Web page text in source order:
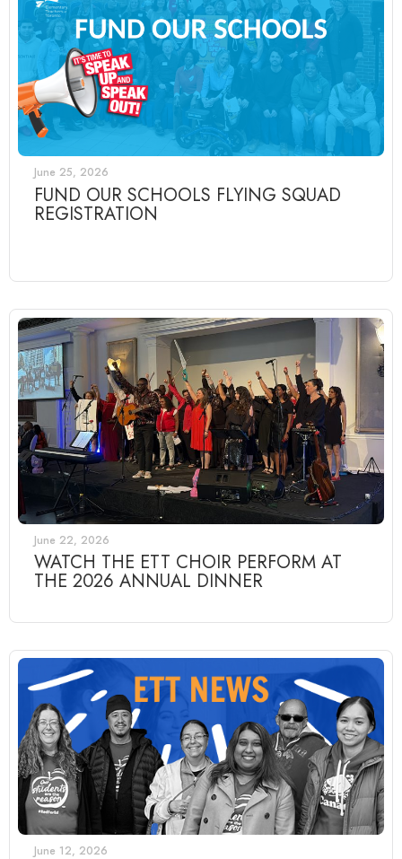
June 25, 2026
FUND OUR SCHOOLS FLYING SQUAD
REGISTRATION
June 22, 2026
WATCH THE ETT CHOIR PERFORM AT
THE 2026 ANNUAL DINNER
June 12, 2026